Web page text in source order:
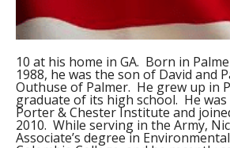
10 at his home in GA. Born in
1988, he was the son of David and
Outhuse of Palmer. He grew up in
graduate of its high school. He
Porter & Chester Institute and
2010. While serving in the Army,
Associate’s degree in